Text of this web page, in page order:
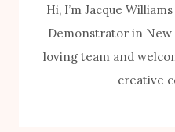
Hi, I’m Jacque
Demonstrator in New
loving team and
creative